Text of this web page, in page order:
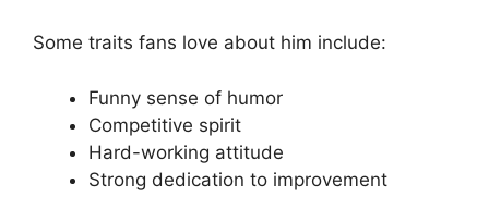
Some traits fans love about him include:
Funny sense of humor
Competitive spirit
Hard-working attitude
Strong dedication to improvement